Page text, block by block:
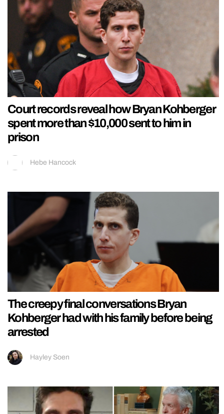
Court records reveal how Bryan Kohberger
spent more than $10,000 sent to him in
prison
Hebe Hancock
The creepy final conversations Bryan
Kohberger had with his family before being
arrested
Hayley Soen